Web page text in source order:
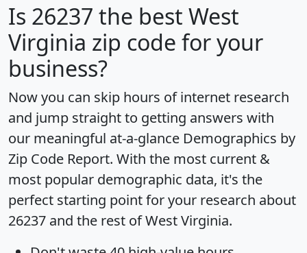
Is 26237 the best West
Virginia zip code for your
business?
Now you can skip hours of internet research
and jump straight to getting answers with
our meaningful at-a-glance Demographics by
Zip Code Report. With the most current &
most popular demographic data, it's the
perfect starting point for your research about
26237 and the rest of West Virginia.